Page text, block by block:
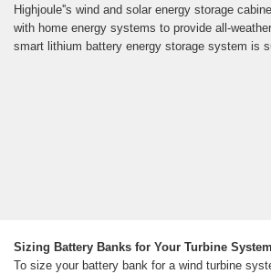
Highjoule''s wind and solar energy storage
with home energy systems to provide all-
smart lithium battery energy storage system is
Sizing Battery Banks for Your Turbine
To size your battery bank for a wind turbine